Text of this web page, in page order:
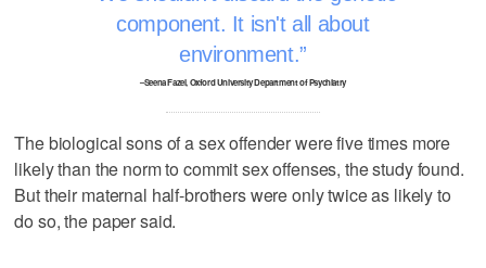
component. It isn't all about
environment.
–Seena Fazel, Oxford University Department of Psychiatry
The biological sons of a sex offender were five times more
likely than the norm to commit sex offenses, the study found.
But their maternal half-brothers were only twice as likely to
do so, the paper said.